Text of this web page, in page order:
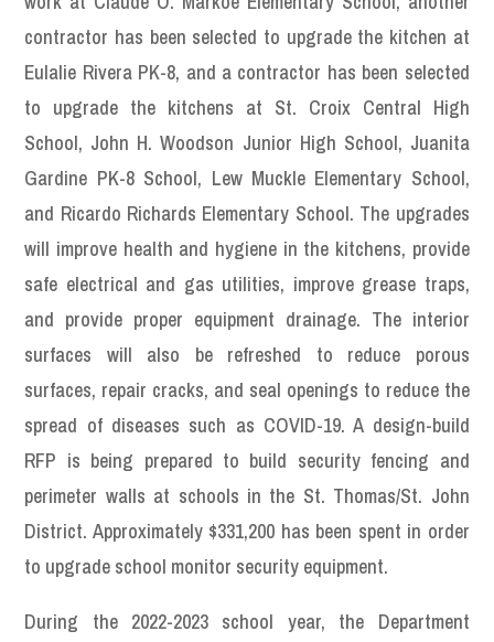
contractor has been selected to upgrade the kitchen at
Eulalie Rivera PK-8, and a contractor has been selected
to upgrade the kitchens at St. Croix Central High
School, John H. Woodson Junior High School, Juanita
Gardine PK-8 School, Lew Muckle Elementary School,
and Ricardo Richards Elementary School. The upgrades
will improve health and hygiene in the kitchens, provide
safe electrical and gas utilities, improve grease traps,
and provide proper equipment drainage. The interior
surfaces will also be refreshed to reduce porous
surfaces, repair cracks, and seal openings to reduce the
spread of diseases such as COVID-19. A design-build
RFP is being prepared to build security fencing and
perimeter walls at schools in the St. Thomas/St. John
District. Approximately $331,200 has been spent in order
to upgrade school monitor security equipment.
During the 2022-2023 school year, the Department